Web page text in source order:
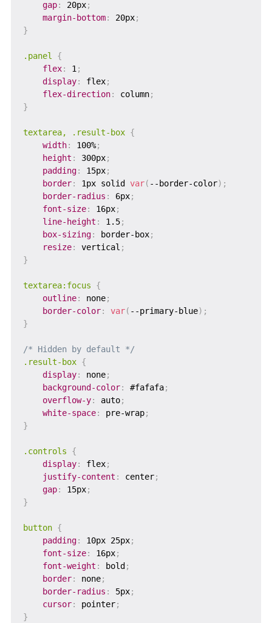
gap: 20px;
margin-bottom: 20px;
}
.panel
{
flex: 1;
display: flex;
flex-direction: column;
}
textarea, .result-box {
width: 100%;
height : 300px;
padding: 15px;
border: 1px solid var( --border-color) ;
border-radius : 6px;
font-size: 16px;
line-height : 1.5;
box-sizing: border-box;
resize: vertical ;
}
textarea:focus
{
outline: none;
border-color: var( --primary-blue) ;
}
/* Hidden by default */
.result-box {
display: none;
background-color: #fafafa;
overflow-y: auto;
white-space: pre-wrap;
}
.controls
{
display: flex;
justify-content : center;
gap: 15px;
}
button {
padding: 10px 25px;
font-size: 16px;
font-weight : bold ;
border: none;
border-radius : 5px;
cursor: pointer;
}